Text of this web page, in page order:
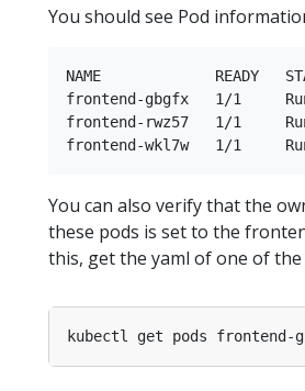
You should see Pod
NAME             READY
frontend-gbgfx   1/1
frontend-rwz57   1/1
You can also verify that the
these pods is set to the
this, get the yaml of one of